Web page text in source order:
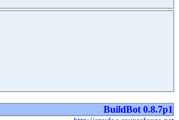
BuildBot 0.8.7p1